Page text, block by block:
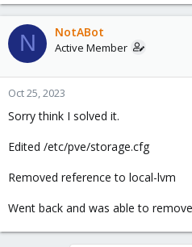
a
c
t
o
n
:
N NotABot
Active Member
Oct 25, 2023
Sorry think I solved it.
Edited /etc/pve/storage.cfg
Removed reference to local-lvm
Went back and was able to